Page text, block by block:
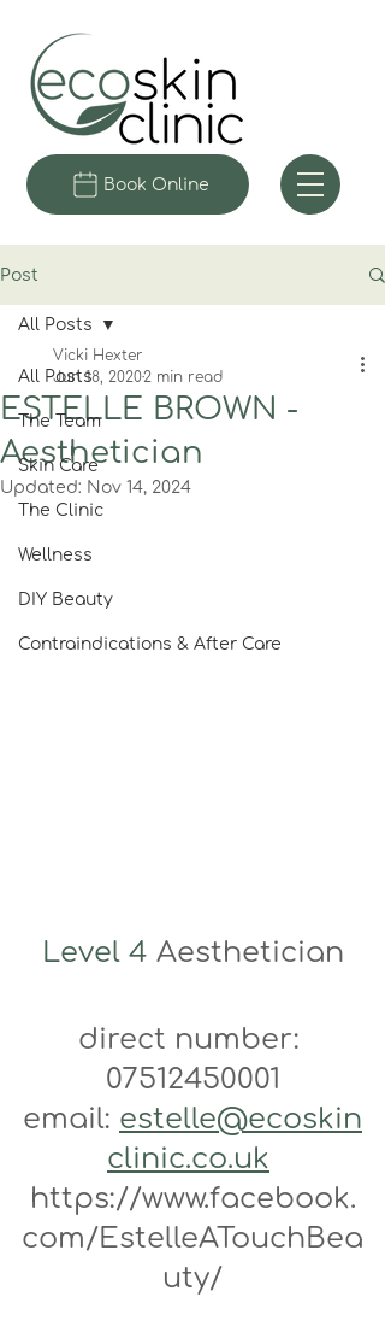
Book Online
Post
All Posts
The Team
Skin Care
The Clinic
Wellness
DIY Beauty
Contraindications & After Care
All Posts
ESTELLE BROWN -
Aesthetician
Vicki Hexter
Jun 18, 20202 min read
Updated: Nov 14, 2024
Level 4 Aesthetician
direct number:
07512450001
email: estelle@ecoskin
clinic.co.uk
https://www.facebook.
com/EstelleATouchBea
uty/